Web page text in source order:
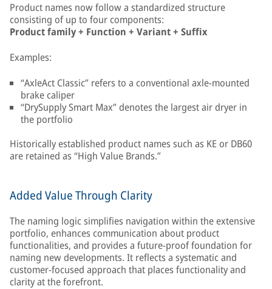
Product names now follow a standardized structure
consisting of up to four components:
Product family + Function + Variant + Suffix
Examples:
“AxleAct Classic” refers to a conventional axle-mounted
brake caliper
“DrySupply Smart Max” denotes the largest air dryer in
the portfolio
Historically established product names such as KE or DB60
are retained as “High Value Brands.”
Added Value Through Clarity
The naming logic simplifies navigation within the extensive
portfolio, enhances communication about product
functionalities, and provides a future-proof foundation for
naming new developments. It reflects a systematic and
customer-focused approach that places functionality and
clarity at the forefront.